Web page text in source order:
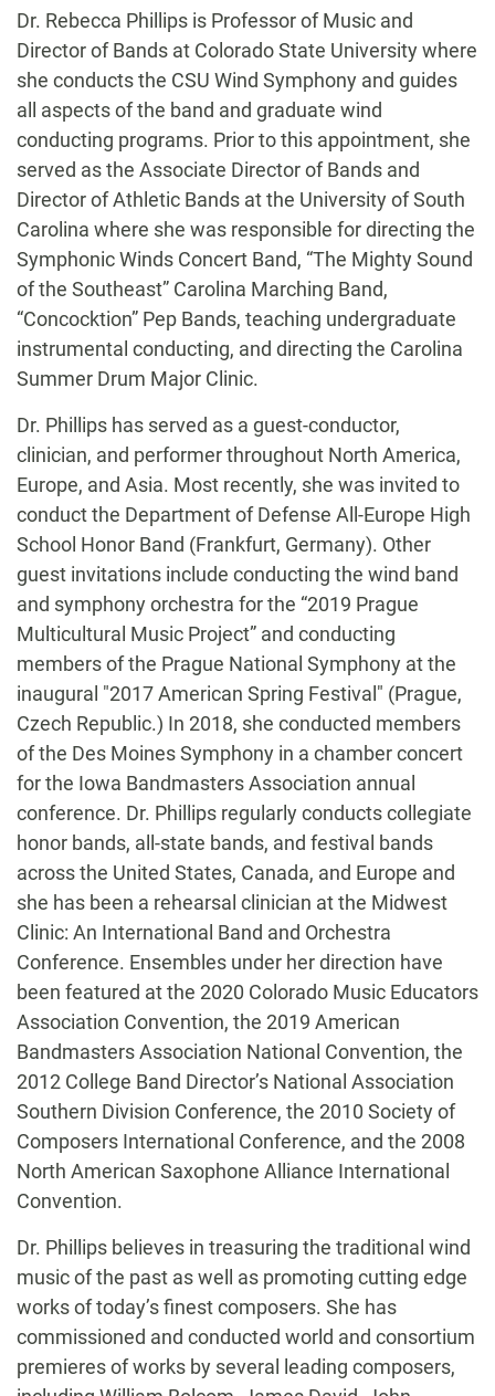
Biography
Dr. Rebecca Phillips is Professor of Music and
Director of Bands at Colorado State University where
she conducts the CSU Wind Symphony and guides
all aspects of the band and graduate wind
conducting programs. Prior to this appointment, she
served as the Associate Director of Bands and
Director of Athletic Bands at the University of South
Carolina where she was responsible for directing the
Symphonic Winds Concert Band, “The Mighty Sound
of the Southeast” Carolina Marching Band,
“Concocktion” Pep Bands, teaching undergraduate
instrumental conducting, and directing the Carolina
Summer Drum Major Clinic.
Dr. Phillips has served as a guest-conductor,
clinician, and performer throughout North America,
Europe, and Asia. Most recently, she was invited to
conduct the Department of Defense All-Europe High
School Honor Band (Frankfurt, Germany). Other
guest invitations include conducting the wind band
and symphony orchestra for the “2019 Prague
Multicultural Music Project” and conducting
members of the Prague National Symphony at the
inaugural "2017 American Spring Festival" (Prague,
Czech Republic.) In 2018, she conducted members
of the Des Moines Symphony in a chamber concert
for the Iowa Bandmasters Association annual
conference. Dr. Phillips regularly conducts collegiate
honor bands, all-state bands, and festival bands
across the United States, Canada, and Europe and
she has been a rehearsal clinician at the Midwest
Clinic: An International Band and Orchestra
Conference. Ensembles under her direction have
been featured at the 2020 Colorado Music Educators
Association Convention, the 2019 American
Bandmasters Association National Convention, the
2012 College Band Director’s National Association
Southern Division Conference, the 2010 Society of
Composers International Conference, and the 2008
North American Saxophone Alliance International
Convention.
Dr. Phillips believes in treasuring the traditional wind
music of the past as well as promoting cutting edge
works of today’s finest composers. She has
commissioned and conducted world and consortium
premieres of works by several leading composers,